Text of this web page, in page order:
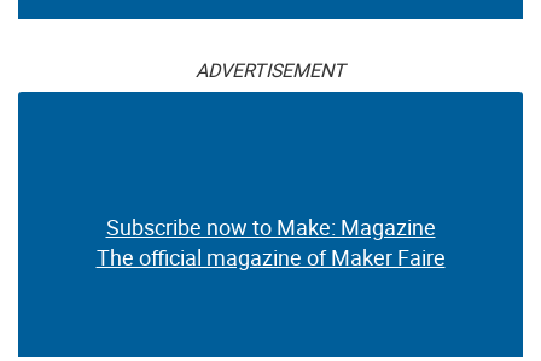
ADVERTISEMENT
Subscribe now to Make: Magazine
The official magazine of Maker Faire